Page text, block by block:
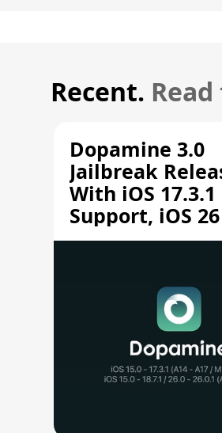
Recent.
Dopamine 3.0
Jailbreak
With iOS 17.3.1
Support, iOS
A12/A13